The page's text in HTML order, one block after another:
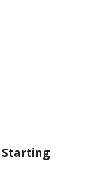
Starting